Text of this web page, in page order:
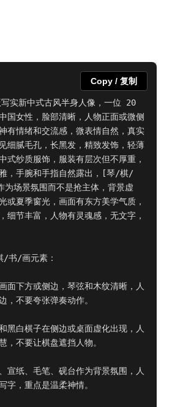
实新中式古风半身人像，一位 20
国女性，脸部清晰，人物正面或微侧
有情绪和交流感，微表情自然，真实
细腻毛孔，长黑发，精致发饰，轻薄
式纱质服饰，服装有层次但不厚重，
雅，手腕和手指自然露出，[琴/棋/
场景氛围而不是抢主体，背景虚
或夏季窗光，画面有东方美学气质，
细节丰富，人物有灵魂感，无文字，
/书/画元素：
面下方或侧边，琴弦和木纹清晰，人
，不要夸张弹奏动作。
黑白棋子在侧边或桌面虚化出现，人
，不要让棋盘遮挡人物。
宣纸、毛笔、砚台作为背景氛围，人
字，重点是温柔神情。
Copy / 复制